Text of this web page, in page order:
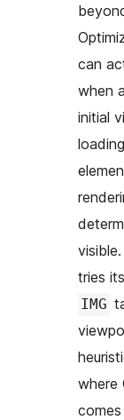
can
when
initial
tries
IMG
where